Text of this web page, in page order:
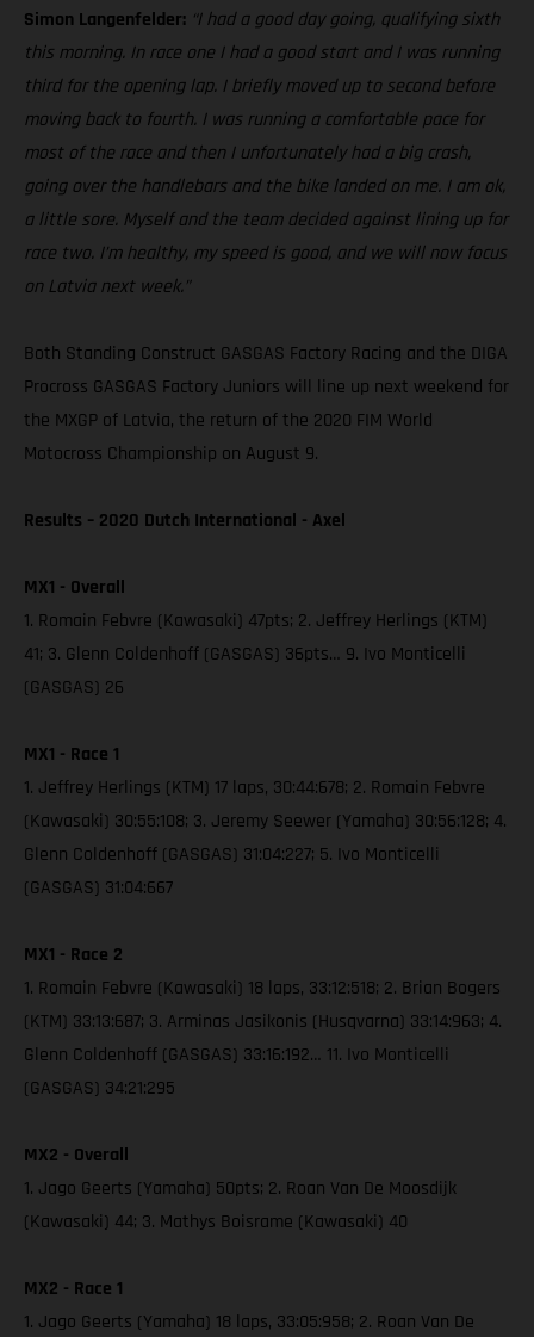
Simon Langenfelder: “I had a good day going, qualifying sixth
this morning. In race one I had a good start and I was running
third for the opening lap. I briefly moved up to second before
moving back to fourth. I was running a comfortable pace for
most of the race and then I unfortunately had a big crash,
going over the handlebars and the bike landed on me. I am ok,
a little sore. Myself and the team decided against lining up for
race two. I’m healthy, my speed is good, and we will now focus
on Latvia next week.”
Both Standing Construct GASGAS Factory Racing and the DIGA
Procross GASGAS Factory Juniors will line up next weekend for
the MXGP of Latvia, the return of the 2020 FIM World
Motocross Championship on August 9.
Results – 2020 Dutch International - Axel
MX1 - Overall
1. Romain Febvre (Kawasaki) 47pts; 2. Jeffrey Herlings (KTM)
41; 3. Glenn Coldenhoff (GASGAS) 36pts… 9. Ivo Monticelli
(GASGAS) 26
MX1 - Race 1
1. Jeffrey Herlings (KTM) 17 laps, 30:44:678; 2. Romain Febvre
(Kawasaki) 30:55:108; 3. Jeremy Seewer (Yamaha) 30:56:128; 4.
Glenn Coldenhoff (GASGAS) 31:04:227; 5. Ivo Monticelli
(GASGAS) 31:04:667
MX1 - Race 2
1. Romain Febvre (Kawasaki) 18 laps, 33:12:518; 2. Brian Bogers
(KTM) 33:13:687; 3. Arminas Jasikonis (Husqvarna) 33:14:963; 4.
Glenn Coldenhoff (GASGAS) 33:16:192… 11. Ivo Monticelli
(GASGAS) 34:21:295
MX2 - Overall
1. Jago Geerts (Yamaha) 50pts; 2. Roan Van De Moosdijk
(Kawasaki) 44; 3. Mathys Boisrame (Kawasaki) 40
MX2 - Race 1
1. Jago Geerts (Yamaha) 18 laps, 33:05:958; 2. Roan Van De